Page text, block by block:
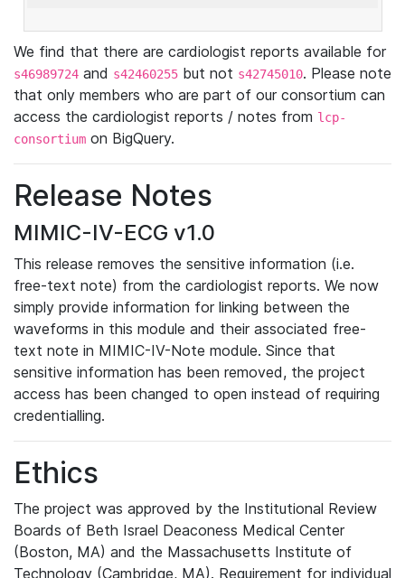
We find that there are cardiologist reports available for
s46989724 and s42460255 but not s42745010. Please note
that only members who are part of our consortium can
access the cardiologist reports / notes from lcp-
consortium on BigQuery.
Release Notes
MIMIC-IV-ECG v1.0
This release removes the sensitive information (i.e.
free-text note) from the cardiologist reports. We now
simply provide information for linking between the
waveforms in this module and their associated free-
text note in MIMIC-IV-Note module. Since that
sensitive information has been removed, the project
access has been changed to open instead of requiring
credentialling.
Ethics
The project was approved by the Institutional Review
Boards of Beth Israel Deaconess Medical Center
(Boston, MA) and the Massachusetts Institute of
Technology (Cambridge, MA). Requirement for individual